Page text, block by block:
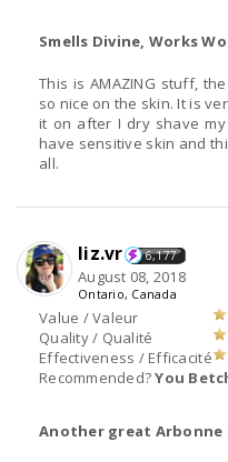
Smells Divine, Works
This is AMAZING stuff,
so nice on the skin. It is
it on after I dry shave
have sensitive skin and
all.
Value / Valeur
Quality / Qualité
Effectiveness / Efficacité
Recommended?You
liz.vr 6,177
August 08, 2018
Ontario, Canada
Another great Arbonne